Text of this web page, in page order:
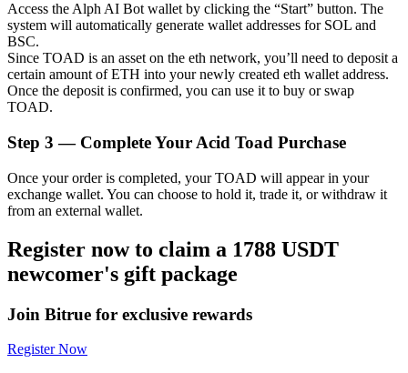
Auto Invest
Grab long-term profit and flexible interests
Staking 101
Learn about earning passive income
Bitrue
AI
Access the Alph AI Bot wallet by clicking the “Start” button. The
system will automatically generate wallet addresses for SOL and
BSC.
Since TOAD is an asset on the eth network, you’ll need to deposit a
certain amount of ETH into your newly created eth wallet address.
Once the deposit is confirmed, you can use it to buy or swap
TOAD.
Step 3 — Complete Your Acid Toad Purchase
Once your order is completed, your TOAD will appear in your
exchange wallet. You can choose to hold it, trade it, or withdraw it
from an external wallet.
Register now to claim a 1788 USDT
newcomer's gift package
Join Bitrue for exclusive rewards
Register Now